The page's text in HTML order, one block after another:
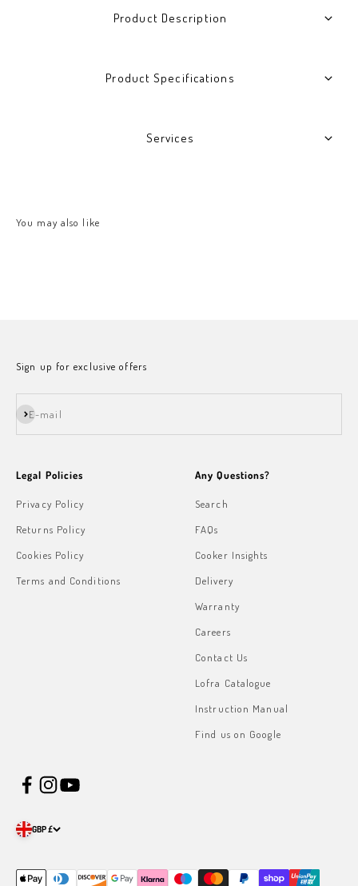
Product Description
Product Specifications
Services
Sign up for exclusive offers
E-mail
Subscribe
Legal Policies
Privacy Policy
Returns Policy
Cookies Policy
Terms and Conditions
Any Questions?
Search
FAQs
Cooker Insights
Delivery
Warranty
Careers
Contact Us
Lofra Catalogue
Instruction Manual
Find us on Google
GBP £